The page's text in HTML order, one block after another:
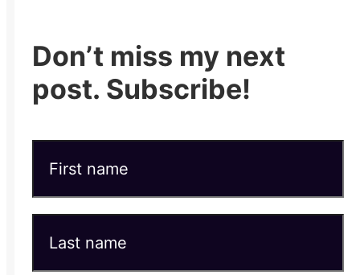
Don’t miss my next
post. Subscribe!